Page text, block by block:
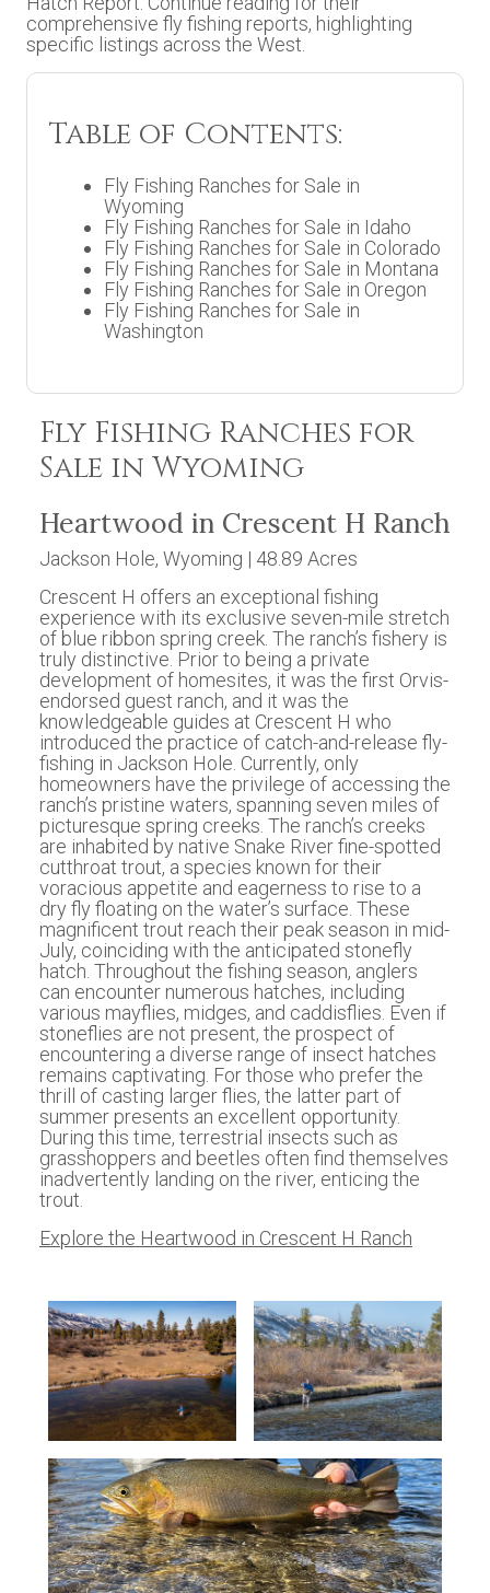
comprehensive fly fishing reports, highlighting
specific listings across the West.
Table of Contents:
Fly Fishing Ranches for Sale in
Wyoming
Fly Fishing Ranches for Sale in Idaho
Fly Fishing Ranches for Sale in Colorado
Fly Fishing Ranches for Sale in Montana
Fly Fishing Ranches for Sale in Oregon
Fly Fishing Ranches for Sale in
Washington
Fly Fishing Ranches for
Sale in Wyoming
Heartwood in Crescent H Ranch
Jackson Hole, Wyoming | 48.89 Acres
Crescent H offers an exceptional fishing
experience with its exclusive seven-mile stretch
of blue ribbon spring creek. The ranch’s fishery is
truly distinctive. Prior to being a private
development of homesites, it was the first Orvis-
endorsed guest ranch, and it was the
knowledgeable guides at Crescent H who
introduced the practice of catch-and-release fly-
fishing in Jackson Hole. Currently, only
homeowners have the privilege of accessing the
ranch’s pristine waters, spanning seven miles of
picturesque spring creeks. The ranch’s creeks
are inhabited by native Snake River fine-spotted
cutthroat trout, a species known for their
voracious appetite and eagerness to rise to a
dry fly floating on the water’s surface. These
magnificent trout reach their peak season in mid-
July, coinciding with the anticipated stonefly
hatch. Throughout the fishing season, anglers
can encounter numerous hatches, including
various mayflies, midges, and caddisflies. Even if
stoneflies are not present, the prospect of
encountering a diverse range of insect hatches
remains captivating. For those who prefer the
thrill of casting larger flies, the latter part of
summer presents an excellent opportunity.
During this time, terrestrial insects such as
grasshoppers and beetles often find themselves
inadvertently landing on the river, enticing the
trout.
Explore the Heartwood in Crescent H Ranch